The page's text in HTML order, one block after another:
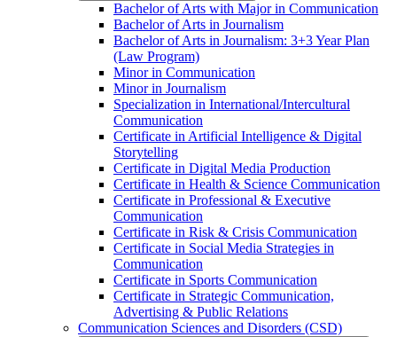
Bachelor of Arts with Major in Communication
Bachelor of Arts in Journalism
Bachelor of Arts in Journalism: 3+3 Year Plan
(Law Program)
Minor in Communication
Minor in Journalism
Specialization in International/​Intercultural
Communication
Certificate in Artificial Intelligence &​ Digital
Storytelling
Certificate in Digital Media Production
Certificate in Health &​ Science Communication
Certificate in Professional &​ Executive
Communication
Certificate in Risk &​ Crisis Communication
Certificate in Social Media Strategies in
Communication
Certificate in Sports Communication
Certificate in Strategic Communication,
Advertising &​ Public Relations
Communication Sciences and Disorders (CSD)